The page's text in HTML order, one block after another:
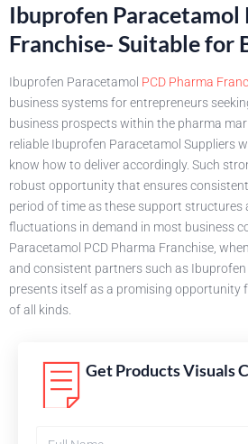
Ibuprofen Paracetamol
Franchise- Suitable for
Ibuprofen Paracetamol PCD Pharma
business systems for entrepreneurs
business prospects within the pharma
reliable Ibuprofen Paracetamol Suppliers
know how to deliver accordingly. Such
robust opportunity that ensures
period of time as these support structures
fluctuations in demand in most business
Paracetamol PCD Pharma Franchise,
and consistent partners such as Ibuprofen
presents itself as a promising opportunity
of all kinds.
Get Products Visuals